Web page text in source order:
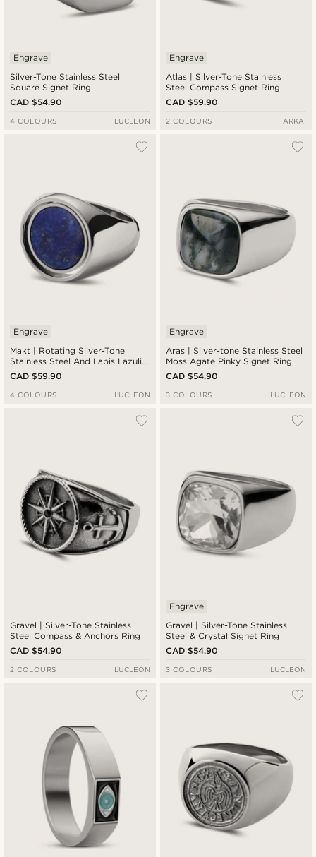
Silver-Tone Stainless Steel
Square Signet Ring
Engrave
CAD $54.90
4 COLOURS LUCLEON
Atlas | Silver-Tone Stainless
Steel Compass Signet Ring
Engrave
CAD $59.90
2 COLOURS ARKAI
Makt | Rotating Silver-Tone
Stainless Steel And Lapis Lazuli
Signet Ring
Engrave
CAD $59.90
4 COLOURS LUCLEON
Aras | Silver-tone Stainless Steel
Moss Agate Pinky Signet Ring
Engrave
CAD $54.90
3 COLOURS LUCLEON
Gravel | Silver-Tone Stainless
Steel Compass & Anchors Ring
CAD $54.90
2 COLOURS LUCLEON
Gravel | Silver-Tone Stainless
Steel & Crystal Signet Ring
Engrave
CAD $54.90
3 COLOURS LUCLEON